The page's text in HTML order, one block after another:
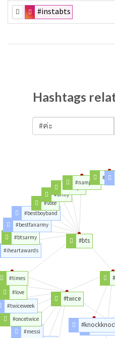
#instabts
Hashtags
#twice
#messi
#oncetwice
#twiceweek
#love
#times
#bts
#iheartawards
#btsarmy
#bestfanarmy
#bestboyband
#vote
#army
#namjoon